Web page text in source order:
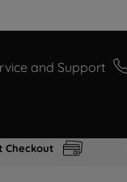
and Support
Checkout